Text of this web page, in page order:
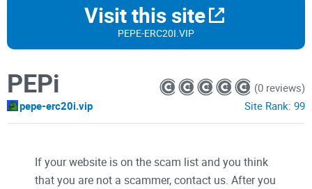
Visit this site
PEPE-ERC20I.VIP
PEPi
pepe-erc20i.vip
(0 reviews)
Site Rank: 99
If your website is on the scam list and you think
that you are not a scammer, contact us. After you